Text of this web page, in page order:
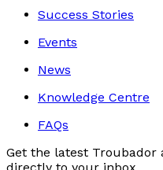
Success Stories
Events
News
Knowledge Centre
FAQs
Get the latest Troubador